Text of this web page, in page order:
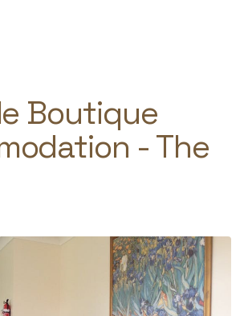
Boutique
- The